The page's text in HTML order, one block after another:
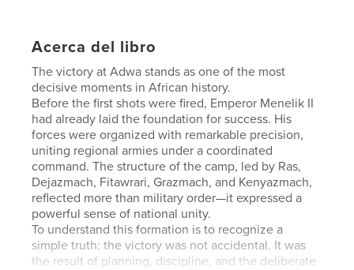
Acerca del libro
The victory at Adwa stands as one of the most
decisive moments in African history.
Before the first shots were fired, Emperor Menelik II
had already laid the foundation for success. His
forces were organized with remarkable precision,
uniting regional armies under a coordinated
command. The structure of the camp, led by Ras,
Dejazmach, Fitawrari, Grazmach, and Kenyazmach,
reflected more than military order—it expressed a
powerful sense of national unity.
To understand this formation is to recognize a
simple truth: the victory was not accidental. It was
the result of planning, discipline, and the deliberate